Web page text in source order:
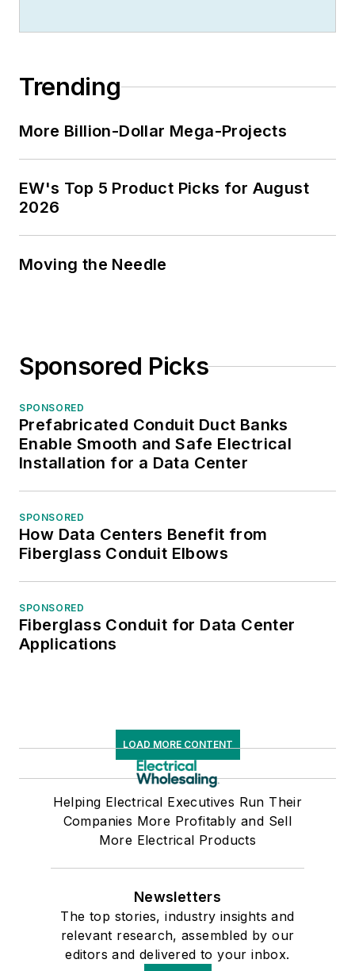
Trending
More Billion-Dollar Mega-Projects
EW's Top 5 Product Picks for August
2026
Moving the Needle
Sponsored Picks
SPONSORED
Prefabricated Conduit Duct Banks
Enable Smooth and Safe Electrical
Installation for a Data Center
SPONSORED
How Data Centers Benefit from
Fiberglass Conduit Elbows
SPONSORED
Fiberglass Conduit for Data Center
Applications
LOAD MORE CONTENT
Helping Electrical Executives Run Their
Companies More Profitably and Sell
More Electrical Products
Newsletters
The top stories, industry insights and
relevant research, assembled by our
editors and delivered to your inbox.